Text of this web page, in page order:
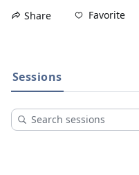
Share Favorite
Sessions